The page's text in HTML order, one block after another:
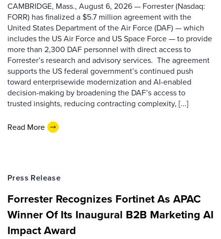
CAMBRIDGE, Mass., August 6, 2026 — Forrester (Nasdaq:
FORR) has finalized a $5.7 million agreement with the
United States Department of the Air Force (DAF) — which
includes the US Air Force and US Space Force — to provide
more than 2,300 DAF personnel with direct access to
Forrester’s research and advisory services. The agreement
supports the US federal government’s continued push
toward enterprisewide modernization and AI-enabled
decision-making by broadening the DAF’s access to
trusted insights, reducing contracting complexity, [...]
Read More
Press Release
Forrester Recognizes Fortinet As APAC
Winner Of Its Inaugural B2B Marketing AI
Impact Award